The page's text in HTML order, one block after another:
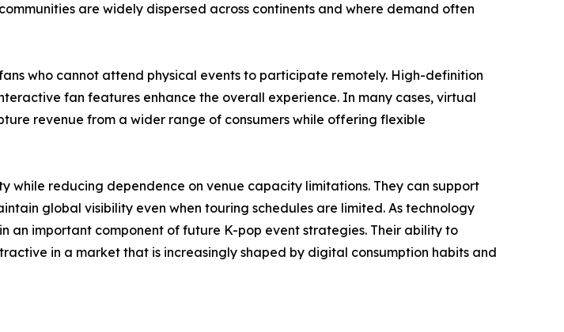
are widely dispersed across continents and where demand often
who cannot attend physical events to participate remotely. High-definition
fan features enhance the overall experience. In many cases, virtual
revenue from a wider range of consumers while offering flexible
reducing dependence on venue capacity limitations. They can support
global visibility even when touring schedules are limited. As technology
an important component of future K-pop event strategies. Their ability to
in a market that is increasingly shaped by digital consumption habits and